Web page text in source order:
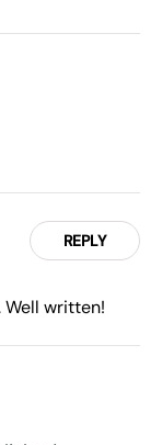
REPLY
Well written!